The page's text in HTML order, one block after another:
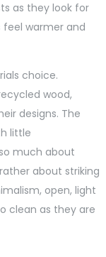
as they look for
warmer and
choice.
wood,
designs. The
little
much about
about striking
open, light
clean as they are